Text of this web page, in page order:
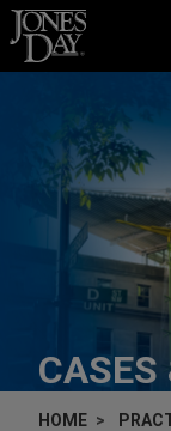
Skip to content
CASES
HOME